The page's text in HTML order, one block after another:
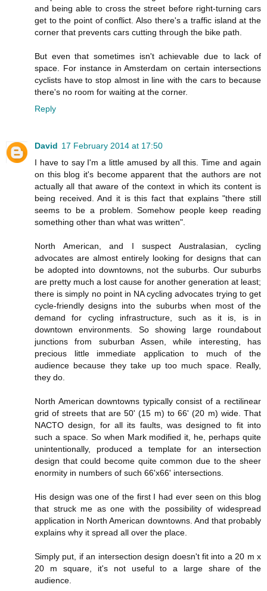
and being able to cross the street before right-turning cars
get to the point of conflict. Also there's a traffic island at the
corner that prevents cars cutting through the bike path.
But even that sometimes isn't achievable due to lack of
space. For instance in Amsterdam on certain intersections
cyclists have to stop almost in line with the cars to because
there's no room for waiting at the corner.
Reply
David 17 February 2014 at 17:50
I have to say I'm a little amused by all this. Time and again
on this blog it's become apparent that the authors are not
actually all that aware of the context in which its content is
being received. And it is this fact that explains "there still
seems to be a problem. Somehow people keep reading
something other than what was written".
North American, and I suspect Australasian, cycling
advocates are almost entirely looking for designs that can
be adopted into downtowns, not the suburbs. Our suburbs
are pretty much a lost cause for another generation at least;
there is simply no point in NA cycling advocates trying to get
cycle-friendly designs into the suburbs when most of the
demand for cycling infrastructure, such as it is, is in
downtown environments. So showing large roundabout
junctions from suburban Assen, while interesting, has
precious little immediate application to much of the
audience because they take up too much space. Really,
they do.
North American downtowns typically consist of a rectilinear
grid of streets that are 50' (15 m) to 66' (20 m) wide. That
NACTO design, for all its faults, was designed to fit into
such a space. So when Mark modified it, he, perhaps quite
unintentionally, produced a template for an intersection
design that could become quite common due to the sheer
enormity in numbers of such 66'x66' intersections.
His design was one of the first I had ever seen on this blog
that struck me as one with the possibility of widespread
application in North American downtowns. And that probably
explains why it spread all over the place.
Simply put, if an intersection design doesn't fit into a 20 m x
20 m square, it's not useful to a large share of the
audience.